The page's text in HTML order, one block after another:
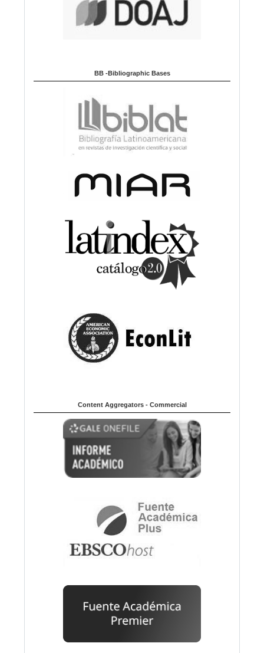
BB -Bibliographic Bases
Content Aggregators - Commercial